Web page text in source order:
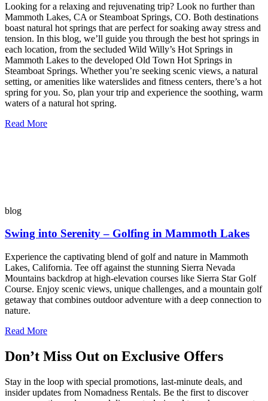
Looking for a relaxing and rejuvenating trip? Look no further than
Mammoth Lakes, CA or Steamboat Springs, CO. Both destinations
boast natural hot springs that are perfect for soaking away stress and
tension. In this blog, we’ll guide you through the best hot springs in
each location, from the secluded Wild Willy’s Hot Springs in
Mammoth Lakes to the developed Old Town Hot Springs in
Steamboat Springs. Whether you’re seeking scenic views, a natural
setting, or amenities like waterslides and fitness centers, there’s a hot
spring for you. So, plan your trip and experience the soothing, warm
waters of a natural hot spring.
Read More
blog
Swing into Serenity – Golfing in Mammoth Lakes
Experience the captivating blend of golf and nature in Mammoth
Lakes, California. Tee off against the stunning Sierra Nevada
Mountains backdrop at high-elevation courses like Sierra Star Golf
Course. Enjoy scenic views, unique challenges, and a mountain golf
getaway that combines outdoor adventure with a deep connection to
nature.
Read More
Don’t Miss Out on Exclusive Offers
Stay in the loop with special promotions, last-minute deals, and
insider updates from Nomadness Rentals. Be the first to discover